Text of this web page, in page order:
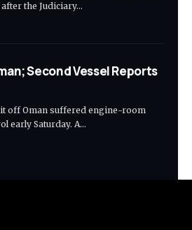
after the Judiciary…
Second Vessel Reports
off Oman suffered engine-room
early Saturday. A…